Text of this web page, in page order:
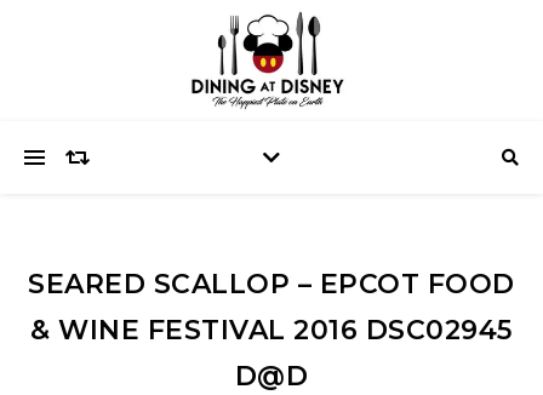
SEARED SCALLOP – EPCOT FOOD
& WINE FESTIVAL 2016 DSC02945
D@D